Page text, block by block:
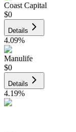
Coast Capital
$0
Details
4.09%
Manulife
$0
Details
4.19%